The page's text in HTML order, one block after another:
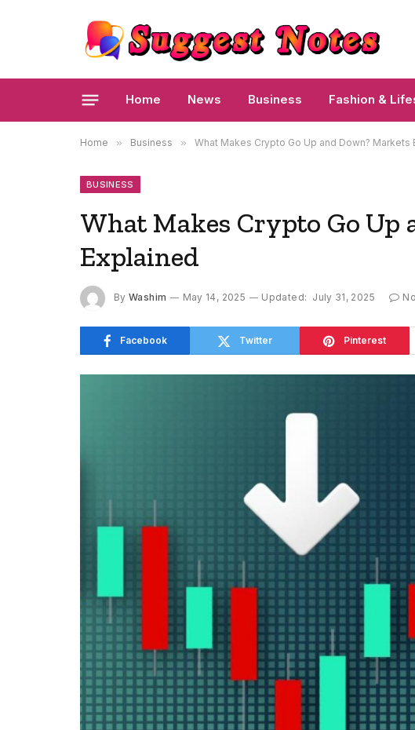
Home News Business Fashion &
Home » Business » What Makes Crypto Go Up and Down? Markets
BUSINESS
What Makes Crypto Go Up
Explained
By Washim May 14, 2025 Updated: July 31, 2025
Facebook Twitter Pinterest